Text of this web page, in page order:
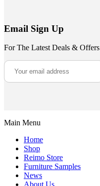
Email Sign Up
For The Latest Deals & Offers
Main Menu
Home
Shop
Reimo Store
Furniture Samples
News